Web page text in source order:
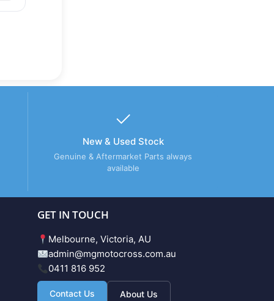
New & Used Stock
Genuine & Aftermarket Parts always
available
GET IN TOUCH
Melbourne, Victoria, AU
admin@mgmotocross.com.au
0411 816 952
Contact Us About Us